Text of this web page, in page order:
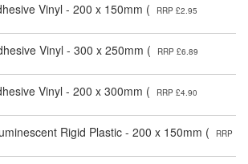
Vinyl - 200 x 150mm (
RRP £2.95
Vinyl - 300 x 250mm (
RRP £6.89
Vinyl - 200 x 300mm (
RRP £4.90
Rigid Plastic - 200 x 150mm (
RRP